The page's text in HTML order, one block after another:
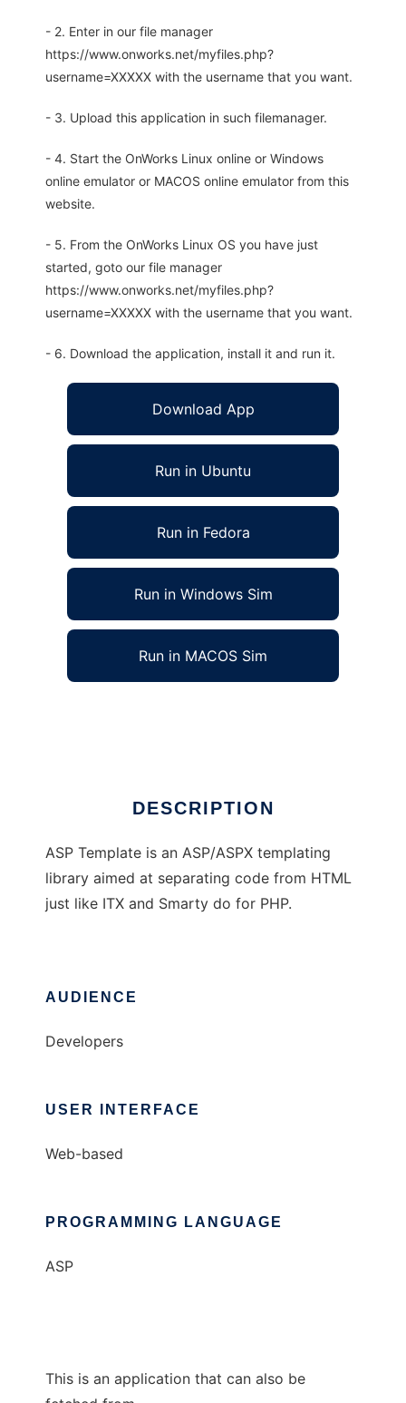
- 2. Enter in our file manager
https://www.onworks.net/myfiles.php?
username=XXXXX with the username that you want.
- 3. Upload this application in such filemanager.
- 4. Start the OnWorks Linux online or Windows
online emulator or MACOS online emulator from this
website.
- 5. From the OnWorks Linux OS you have just
started, goto our file manager
https://www.onworks.net/myfiles.php?
username=XXXXX with the username that you want.
- 6. Download the application, install it and run it.
Download App
Run in Ubuntu
Run in Fedora
Run in Windows Sim
Run in MACOS Sim
DESCRIPTION
ASP Template is an ASP/ASPX templating
library aimed at separating code from HTML
just like ITX and Smarty do for PHP.
AUDIENCE
Developers
USER INTERFACE
Web-based
PROGRAMMING LANGUAGE
ASP
This is an application that can also be